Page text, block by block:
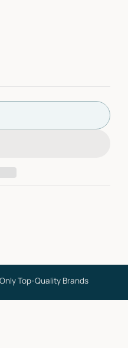
- Overflow,
Kit - Overflow,
Only Top-Quality Brands